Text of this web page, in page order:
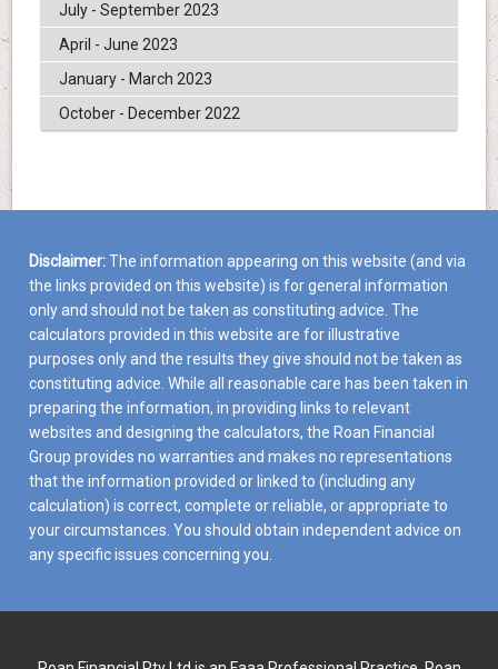
July - September 2023
April - June 2023
January - March 2023
October - December 2022
Disclaimer:The information appearing on this website (and via
the links provided on this website) is for general information
only and should not be taken as constituting advice. The
calculators provided in this website are for illustrative
purposes only and the results they give should not be taken as
constituting advice. While all reasonable care has been taken in
preparing the information, in providing links to relevant
websites and designing the calculators, the Roan Financial
Group provides no warranties and makes no representations
that the information provided or linked to (including any
calculation) is correct, complete or reliable, or appropriate to
your circumstances. You should obtain independent advice on
any specific issues concerning you.